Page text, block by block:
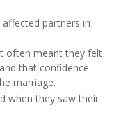
partners in
often meant they felt
that confidence
marriage.
when they saw their